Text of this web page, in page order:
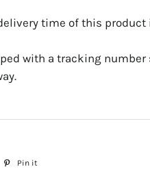
time of this product
with a tracking number
Pin it